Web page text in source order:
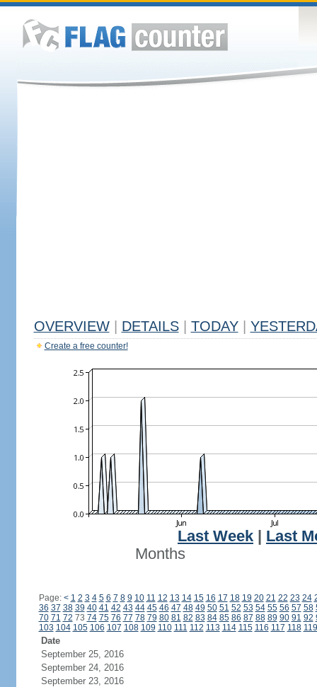
OVERVIEW DETAILS TODAY
Create a free counter!
Last Week
Last
Months
Page: < 1 2 3 4 5 6 7 8 9 10 11 12 13 14 15 16 17 18 19 20 21 22 23 24
36 37 38 39 40 41 42 43 44 45 46 47 48 49 50 51 52 53 54 55 56 57 58
70 71 72 73 74 75 76 77 78 79 80 81 82 83 84 85 86 87 88 89 90 91 92
103 104 105 106 107 108 109 110 111 112 113 114 115 116 117 118 119
Date
September 25, 2016
September 24, 2016
September 23, 2016